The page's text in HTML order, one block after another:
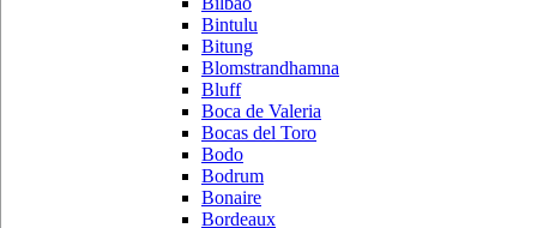
Bintulu
Bitung
Blomstrandhamna
Bluff
Boca de Valeria
Bocas del Toro
Bodo
Bodrum
Bonaire
Bordeaux